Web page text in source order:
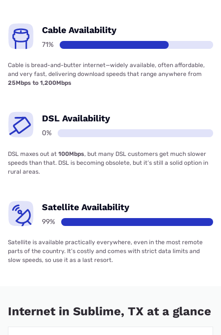
Cable Availability
71%
Cable is bread-and-butter internet—widely available, often affordable,
and very fast, delivering download speeds that range anywhere from
25Mbps to 1,200Mbps
DSL Availability
0%
DSL maxes out at 100Mbps, but many DSL customers get much slower
speeds than that. DSL is becoming obsolete, but it’s still a solid option in
rural areas.
Satellite Availability
99%
Satellite is available practically everywhere, even in the most remote
parts of the country. It’s costly and comes with strict data limits and
slow speeds, so use it as a last resort.
Internet in Sublime, TX at a glance